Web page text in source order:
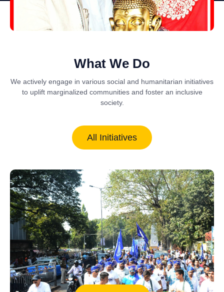
What We Do
We actively engage in various social and humanitarian initiatives
to uplift marginalized communities and foster an inclusive
society.
All Initiatives